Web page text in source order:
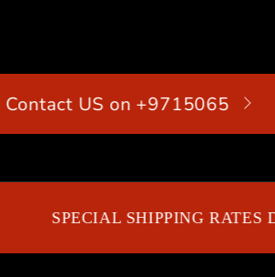
US on +971506580398 Cart
SPECIAL SHIPPING RATES